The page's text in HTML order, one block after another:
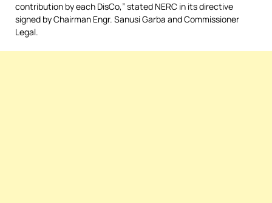
contribution by each DisCo,” stated NERC in its directive
signed by Chairman Engr. Sanusi Garba and Commissioner
Legal.